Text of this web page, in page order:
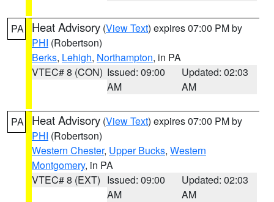
PA Heat Advisory (View Text) expires 07:00 PM by
PHI (Robertson)
Berks, Lehigh, Northampton, in PA
VTEC# 8 (CON) Issued: 09:00
AM
Updated: 02:03
AM
PA Heat Advisory (View Text) expires 07:00 PM by
PHI (Robertson)
Western Chester, Upper Bucks, Western
Montgomery, in PA
VTEC# 8 (EXT) Issued: 09:00
AM
Updated: 02:03
AM